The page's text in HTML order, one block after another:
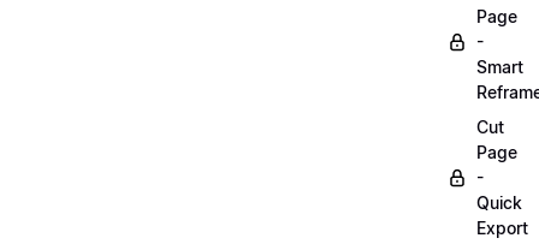
Page
-
Smart
Cut
Page
-
Quick
Export